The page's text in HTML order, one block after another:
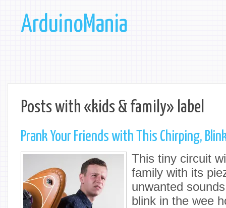
ArduinoMania
Posts with «kids & family» label
Prank Your Friends with This Chirping,
This tiny circuit
family with its
unwanted
blink in the wee